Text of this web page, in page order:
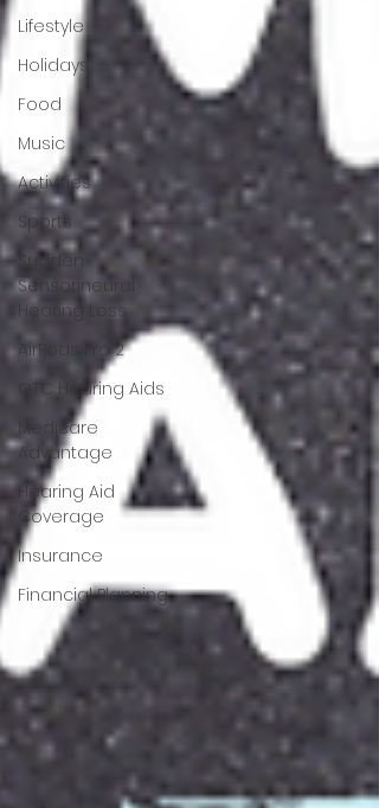
Lifestyle
Holidays
Food
Music
Activities
Sports
Sudden
Sensorineural
Hearing Loss
AirPods Pro 2
OTC Hearing Aids
Medicare
Advantage
Hearing Aid
Coverage
Insurance
Financial Planning